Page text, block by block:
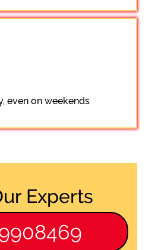
even on weekends
Experts